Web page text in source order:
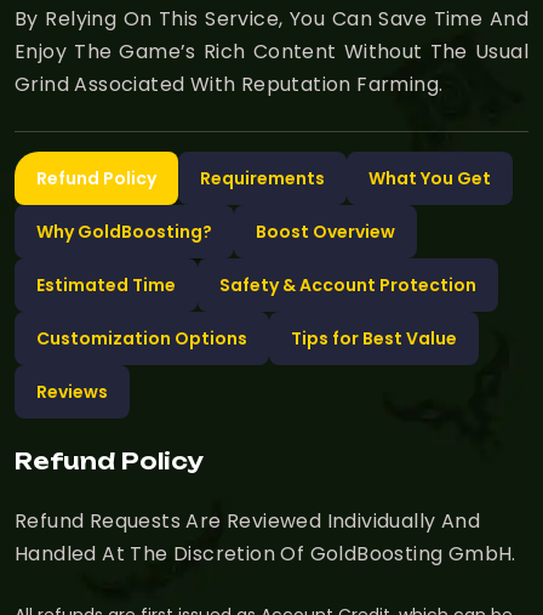
By Relying On This Service, You Can Save Time And
Enjoy The Game’s Rich Content Without The Usual
Grind Associated With Reputation Farming.
Refund Policy Requirements What You Get
Why GoldBoosting? Boost Overview
Estimated Time Safety & Account Protection
Customization Options Tips for Best Value
Reviews
Refund Policy
Refund Requests Are Reviewed Individually And
Handled At The Discretion Of GoldBoosting GmbH.